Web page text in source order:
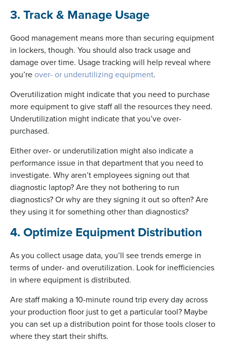
3. Track & Manage Usage
Good management means more than securing equipment
in lockers, though. You should also track usage and
damage over time. Usage tracking will help reveal where
you’reover- or underutilizing equipment.
Overutilization might indicate that you need to purchase
more equipment to give staff all the resources they need.
Underutilization might indicate that you’ve over-
purchased.
Either over- or underutilization might also indicate a
performance issue in that department that you need to
investigate. Why aren’t employees signing out that
diagnostic laptop? Are they not bothering to run
diagnostics? Or why are they signing it out so often? Are
they using it for something other than diagnostics?
4. Optimize Equipment Distribution
As you collect usage data, you’ll see trends emerge in
terms of under- and overutilization. Look for inefficiencies
in where equipment is distributed.
Are staff making a 10-minute round trip every day across
your production floor just to get a particular tool? Maybe
you can set up a distribution point for those tools closer to
where they start their shifts.